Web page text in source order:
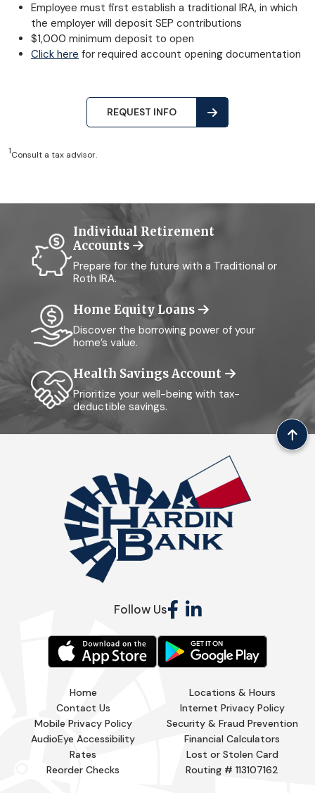
Employee must first establish a traditional IRA, in which
the employer will deposit SEP contributions
$1,000 minimum deposit to open
Click here for required account opening documentation
REQUEST INFO
1Consult a tax advisor.
Individual Retirement
Accounts
Prepare for the future with a Traditional or
Roth IRA.
Home Equity Loans
Discover the borrowing power of your
home’s value.
Health Savings Account
Prioritize your well-being with tax-
deductible savings.
Follow Us
Home
Locations & Hours
Contact Us
Internet Privacy Policy
Mobile Privacy Policy
Security & Fraud Prevention
AudioEye Accessibility
Financial Calculators
Rates
Lost or Stolen Card
Reorder Checks
Routing # 113107162